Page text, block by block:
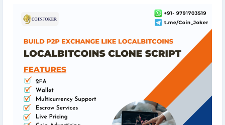
options for exchanging cryptocurrencies.
clone-script